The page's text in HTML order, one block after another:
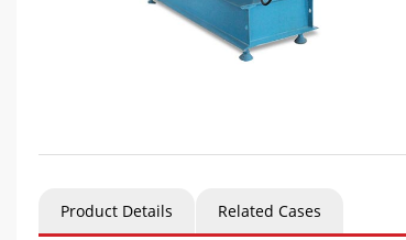
Product Details Related Cases